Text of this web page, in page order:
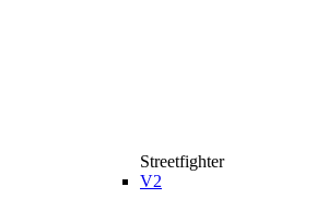
Streetfighter
V2